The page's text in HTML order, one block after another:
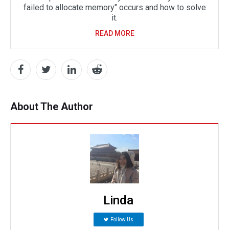
failed to allocate memory" occurs and how to solve
it.
READ MORE
About The Author
Linda
Follow Us